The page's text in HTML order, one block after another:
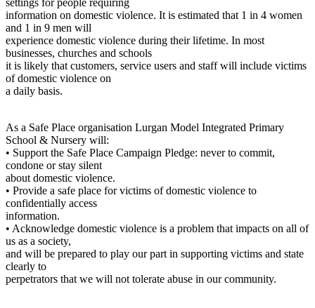
settings for people requiring
information on domestic violence. It is estimated that 1 in 4 women
and 1 in 9 men will
experience domestic violence during their lifetime. In most
businesses, churches and schools
it is likely that customers, service users and staff will include victims
of domestic violence on
a daily basis.
As a Safe Place organisation Lurgan Model Integrated Primary
School & Nursery will:
• Support the Safe Place Campaign Pledge: never to commit,
condone or stay silent
about domestic violence.
• Provide a safe place for victims of domestic violence to
confidentially access
information.
• Acknowledge domestic violence is a problem that impacts on all of
us as a society,
and will be prepared to play our part in supporting victims and state
clearly to
perpetrators that we will not tolerate abuse in our community.